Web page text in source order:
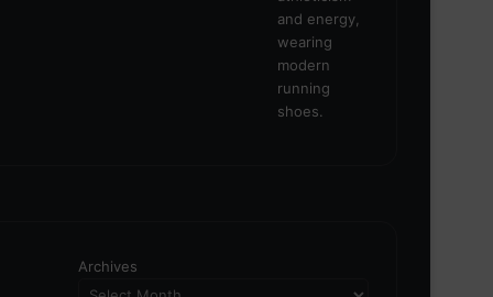
Archives